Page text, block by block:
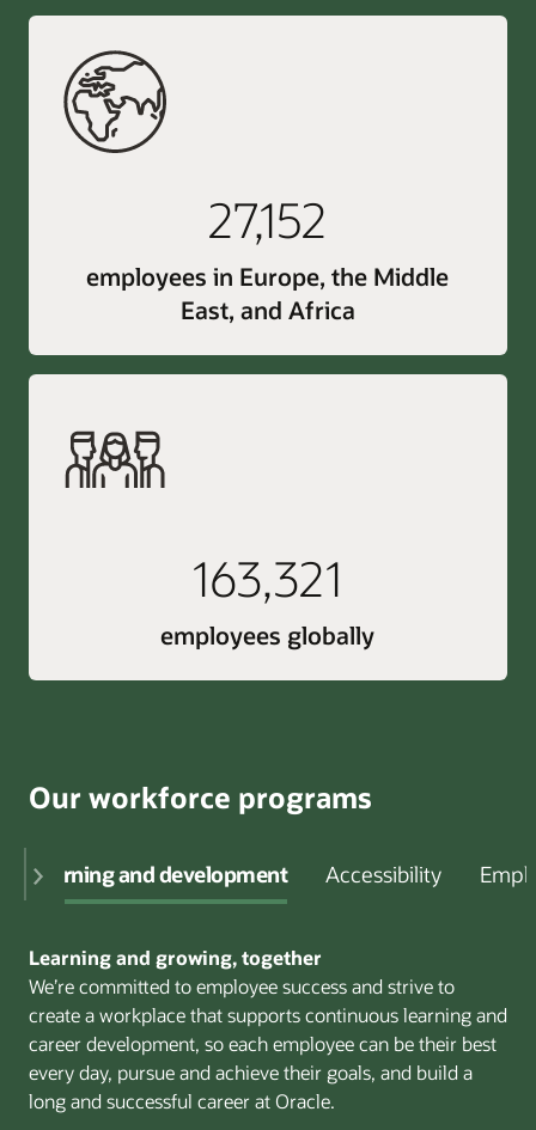
27,152
employees in Europe, the Middle
East, and Africa
163,321
employees globally
Our workforce programs
Learning and development Accessibility
Learning and growing, together
We’re committed to employee success and strive to
create a workplace that supports continuous learning and
career development, so each employee can be their best
every day, pursue and achieve their goals, and build a
long and successful career at Oracle.